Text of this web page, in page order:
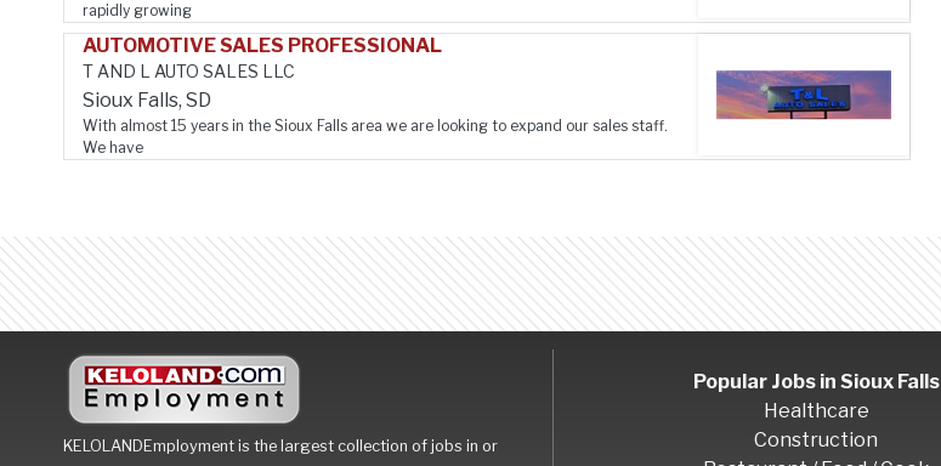
rapidly growing
AUTOMOTIVE SALES PROFESSIONAL
T AND L AUTO SALES LLC
Sioux Falls, SD
With almost 15 years in the Sioux Falls area we are looking to expand our sales staff.
We have
KELOLANDEmployment is the largest collection of jobs in or
Popular Jobs in Sioux Falls
Healthcare
Construction